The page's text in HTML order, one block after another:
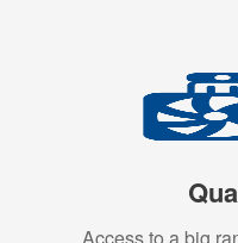
Access to a big